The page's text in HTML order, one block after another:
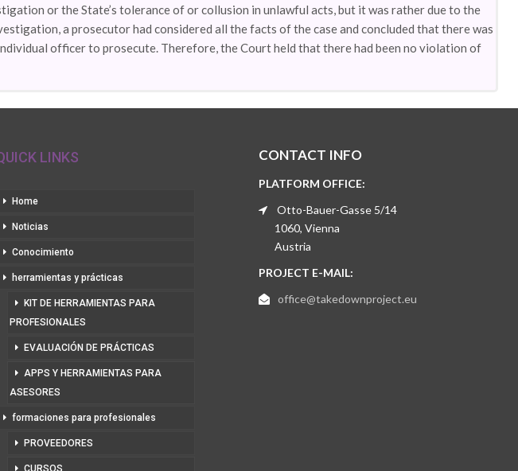
or the State’s tolerance of or collusion in unlawful acts, but it was rather due to the
a prosecutor had considered all the facts of the case and concluded that there was
officer to prosecute. Therefore, the Court held that there had been no violation of
LINKS
Home
Noticias
Conocimiento
herramientas y prácticas
KIT DE HERRAMIENTAS PARA
PROFESIONALES
EVALUACIÓN DE PRÁCTICAS
APPS Y HERRAMIENTAS PARA
ASESORES
formaciones para profesionales
PROVEEDORES
CURSOS
CONTACT INFO
PLATFORM OFFICE:
Otto-Bauer-Gasse 5/14
1060, Vienna
Austria
PROJECT E-MAIL:
office@takedownproject.eu